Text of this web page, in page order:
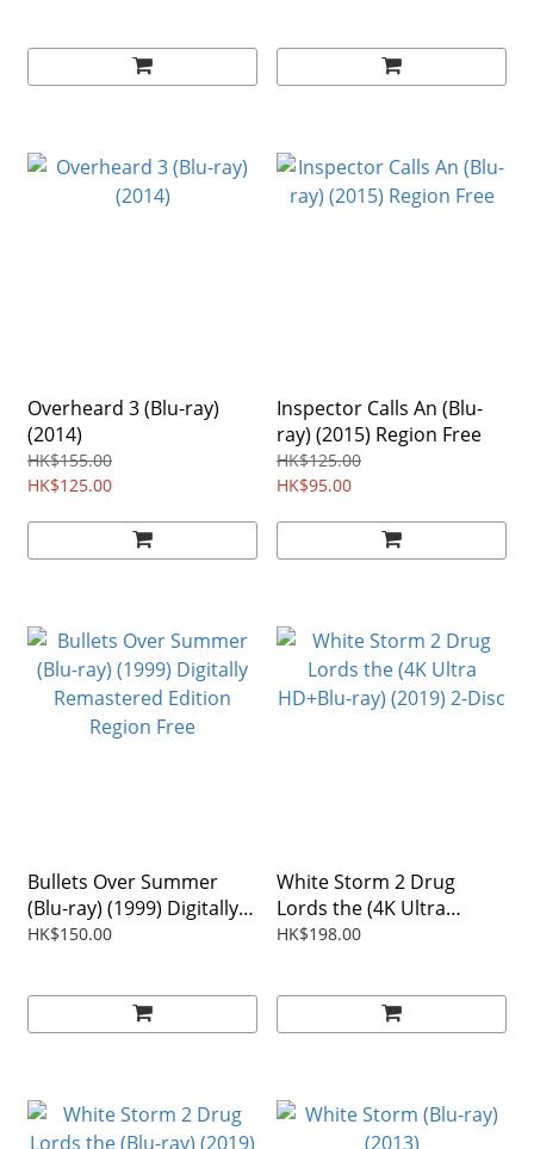
Overheard 3 (Blu-ray)
(2014)
HK$155.00
HK$125.00
Inspector Calls An (Blu-
ray) (2015) Region Free
HK$125.00
HK$95.00
Bullets Over Summer
(Blu-ray) (1999) Digitally
Remastered Edition
HK$150.00
White Storm 2 Drug
Lords the (4K Ultra
HD+Blu-ray) (2019) 2-Disc
HK$198.00